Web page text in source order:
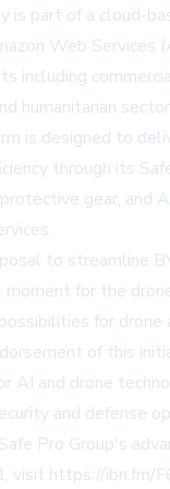
is part of a cloud-
Web Services
including
humanitarian
is designed to
through its
gear, and
to streamline
for the
for drone
of this
AI and drone
and defense
Pro Group's
visit https://ibn.fm/